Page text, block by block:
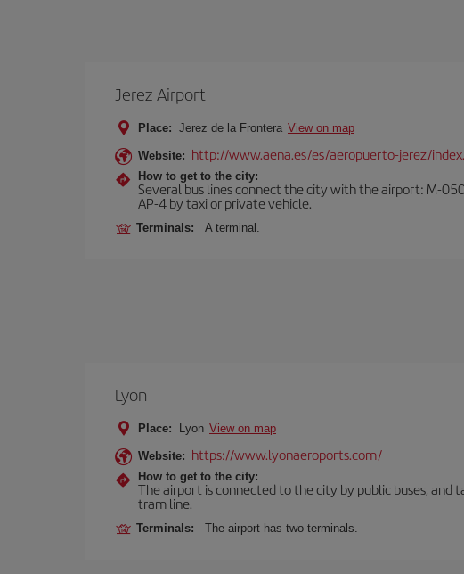
Jerez Airport
Place: Jerez de la Frontera View on map
Website: http://www.aena.es/es/aeropuerto-jerez/
How to get to the city:
Several bus lines connect the city with the airport: M-
AP-4 by taxi or private vehicle.
Terminals: A terminal.
Lyon
Place: Lyon View on map
Website: https://www.lyonaeroports.com/
How to get to the city:
The airport is connected to the city by public buses,
tram line.
Terminals: The airport has two terminals.